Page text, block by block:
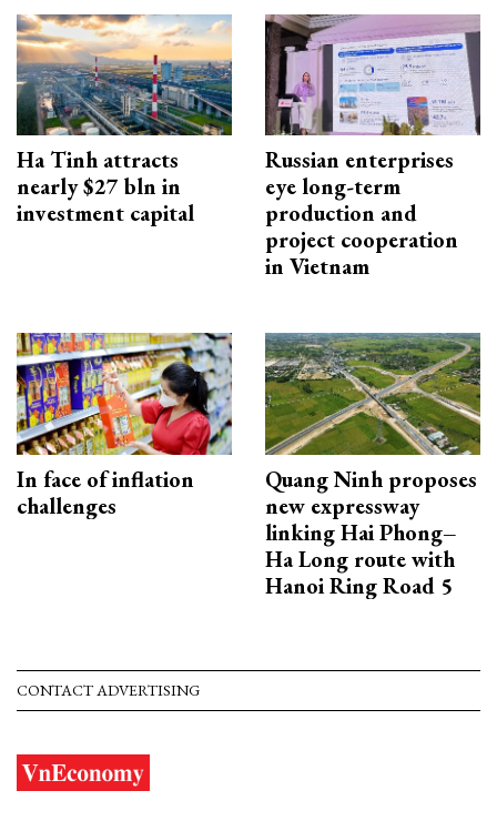
Ha Tinh attracts
nearly $27 bln in
investment capital
Russian enterprises
eye long-term
production and
project cooperation
in Vietnam
In face of inflation
challenges
Quang Ninh proposes
new expressway
linking Hai Phong–
Ha Long route with
Hanoi Ring Road 5
CONTACT ADVERTISING